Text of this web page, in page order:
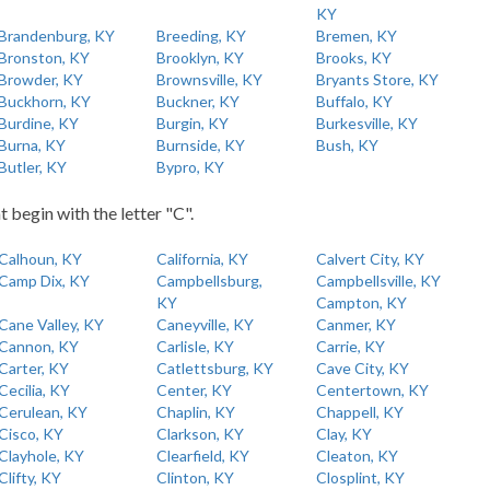
KY
KY
Breeding, KY
Bremen, KY
KY
Brooklyn, KY
Brooks, KY
KY
Brownsville, KY
Bryants Store, KY
KY
Buckner, KY
Buffalo, KY
KY
Burgin, KY
Burkesville, KY
KY
Burnside, KY
Bush, KY
KY
Bypro, KY
begin with the letter "C".
KY California, KY
Calvert City, KY
Dix, KY
Campbellsburg,
KY
Campbellsville, KY
Campton, KY
Valley, KY
Caneyville, KY
Canmer, KY
KY
Carlisle, KY
Carrie, KY
KY
Catlettsburg, KY
Cave City, KY
KY
Center, KY
Centertown, KY
KY
Chaplin, KY
Chappell, KY
KY
Clarkson, KY
Clay, KY
KY
Clearfield, KY
Cleaton, KY
KY
Clinton, KY Closplint, KY